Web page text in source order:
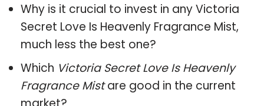
Why is it crucial to invest in any Victoria
Secret Love Is Heavenly Fragrance Mist,
much less the best one?
Which Victoria Secret Love Is Heavenly
Fragrance Mistare good in the current